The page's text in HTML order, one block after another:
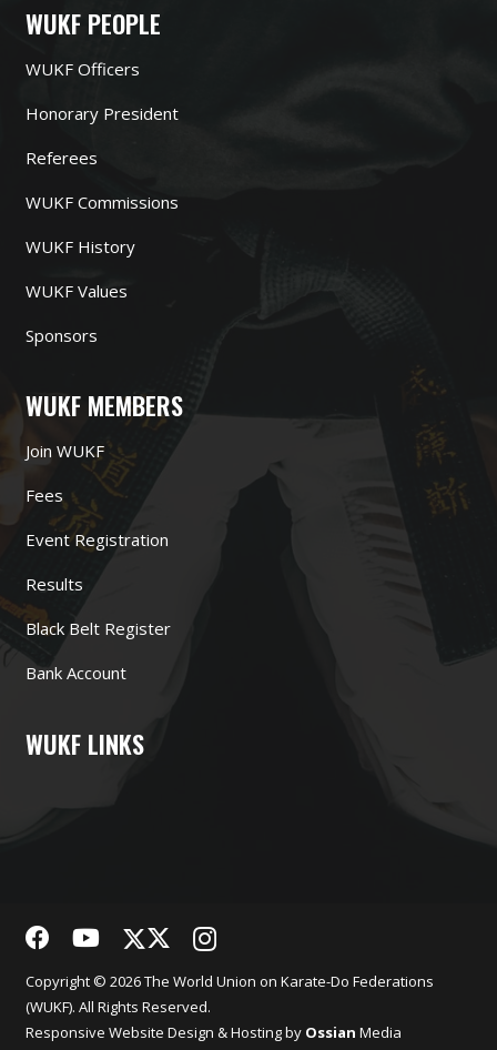
WUKF PEOPLE
WUKF Officers
Honorary President
Referees
WUKF Commissions
WUKF History
WUKF Values
Sponsors
WUKF MEMBERS
Join WUKF
Fees
Event Registration
Results
Black Belt Register
Bank Account
WUKF LINKS
Copyright © 2026 The World Union on Karate-Do Federations
(WUKF). All Rights Reserved.
Responsive Website Design & Hosting by Ossian Media